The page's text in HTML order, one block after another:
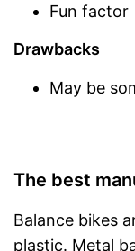
Fun factor
Drawbacks
May be
The best
Balance bikes
plastic. Metal